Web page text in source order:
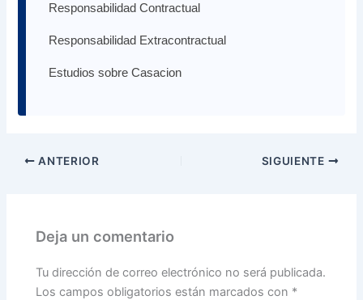
Responsabilidad Contractual
Responsabilidad Extracontractual
Estudios sobre Casacion
ANTERIOR SIGUIENTE
Deja un comentario
Tu dirección de correo electrónico no será publicada.
Los campos obligatorios están marcados con *